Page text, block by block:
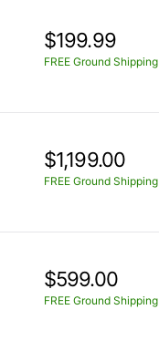
$199.99
FREE Ground Shipping
$1,199.00
FREE Ground Shipping
$599.00
FREE Ground Shipping